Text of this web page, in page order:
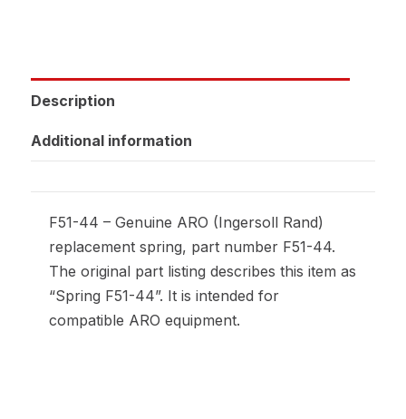
Description
Additional information
F51-44 – Genuine ARO (Ingersoll Rand)
replacement spring, part number F51-44.
The original part listing describes this item as
“Spring F51-44”. It is intended for
compatible ARO equipment.